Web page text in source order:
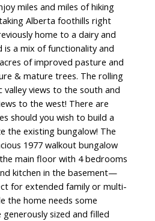
miles and miles of hiking
Alberta foothills right
home to a dairy and
a mix of functionality and
of improved pasture and
& mature trees. The rolling
valley views to the south and
to the west! There are
should you wish to build a
the existing bungalow! The
1977 walkout bungalow
main floor with 4 bedrooms
kitchen in the basement—
for extended family or multi-
the home needs some
sized and filled